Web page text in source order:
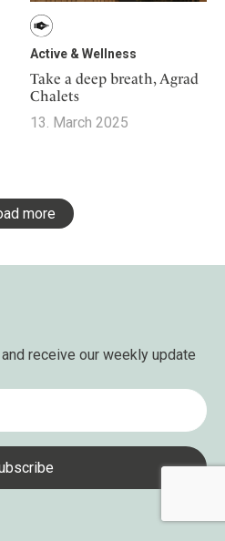
Active & Wellness
Take a deep breath, Agrad
Chalets
13. March 2025
more
receive our weekly update